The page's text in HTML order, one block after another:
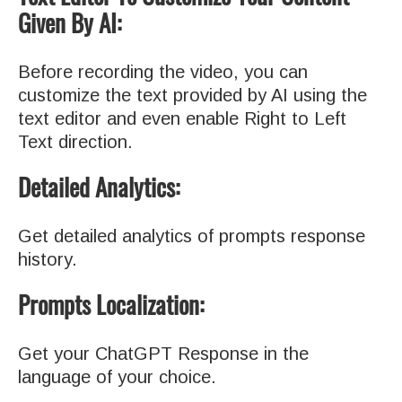
Given By AI:
Before recording the video, you can
customize the text provided by AI using the
text editor and even enable Right to Left
Text direction.
Detailed Analytics:
Get detailed analytics of prompts response
history.
Prompts Localization:
Get your ChatGPT Response in the
language of your choice.